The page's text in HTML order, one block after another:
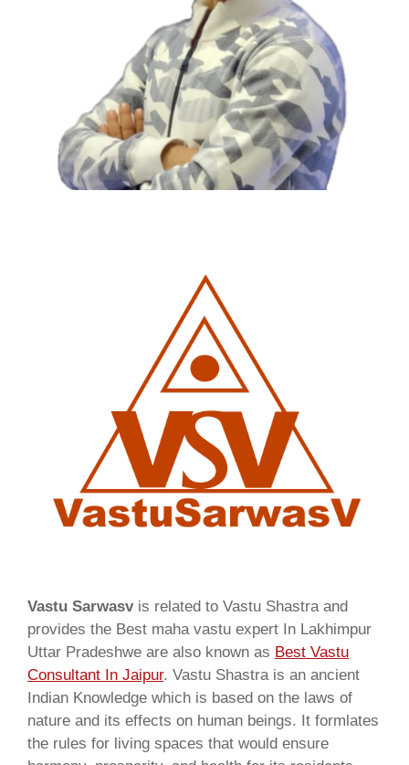
Vastu Sarwasvis related to Vastu Shastra and
provides the Best maha vastu expert In Lakhimpur
Uttar Pradeshwe are also known as Best Vastu
Consultant In Jaipur. Vastu Shastra is an ancient
Indian Knowledge which is based on the laws of
nature and its effects on human beings. It formlates
the rules for living spaces that would ensure